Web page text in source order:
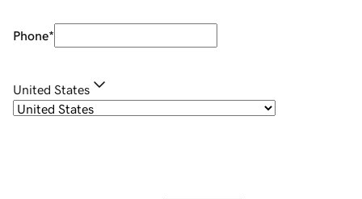
Phone*
United States